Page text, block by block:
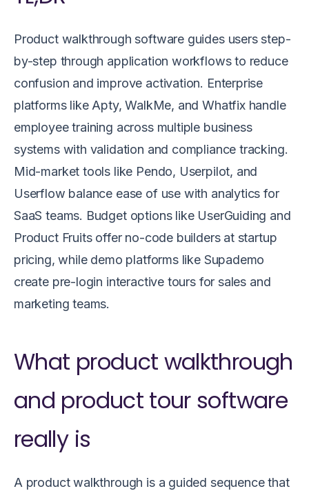
Product walkthrough software guides users step-
by-step through application workflows to reduce
confusion and improve activation. Enterprise
platforms like Apty, WalkMe, and Whatfix handle
employee training across multiple business
systems with validation and compliance tracking.
Mid-market tools like Pendo, Userpilot, and
Userflow balance ease of use with analytics for
SaaS teams. Budget options like UserGuiding and
Product Fruits offer no-code builders at startup
pricing, while demo platforms like Supademo
create pre-login interactive tours for sales and
marketing teams.
What product walkthrough
and product tour software
really is
A product walkthrough is a guided sequence that